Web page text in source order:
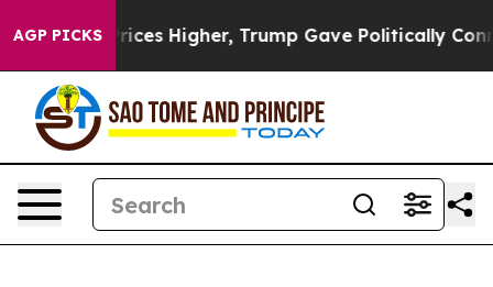
AGP PICKS
Prices Higher, Trump Gave Politically Connected